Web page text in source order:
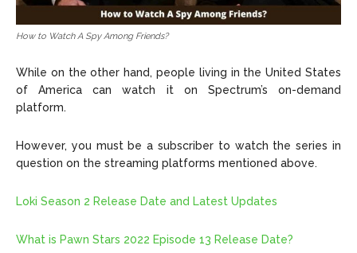
How to Watch A Spy Among Friends?
While on the other hand, people living in the United States
of America can watch it on Spectrum’s on-demand
platform.
However, you must be a subscriber to watch the series in
question on the streaming platforms mentioned above.
Loki Season 2 Release Date and Latest Updates
What is Pawn Stars 2022 Episode 13 Release Date?